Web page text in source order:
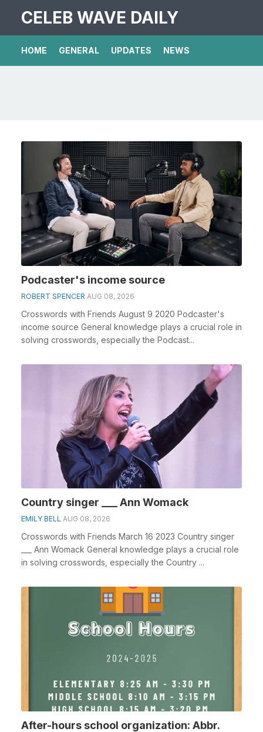
CELEB WAVE DAILY
HOME GENERAL UPDATES NEWS
Podcaster's income source
ROBERT SPENCER AUG 08, 2026
Crosswords with Friends August 9 2020 Podcaster's
income source General knowledge plays a crucial role in
solving crosswords, especially the Podcast...
Country singer ___ Ann Womack
EMILY BELL AUG 08, 2026
Crosswords with Friends March 16 2023 Country singer
___ Ann Womack General knowledge plays a crucial role
in solving crosswords, especially the Country ...
After-hours school organization: Abbr.